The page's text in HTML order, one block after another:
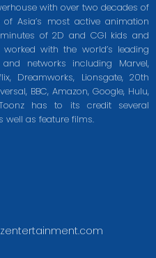
with over two decades of
Asia’s most active animation
of 2D and CGI kids and
with the world’s leading
networks including Marvel,
Dreamworks, Lionsgate, 20th
BBC, Amazon, Google, Hulu,
has to its credit several
well as feature films.